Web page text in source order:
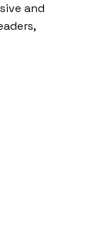
and